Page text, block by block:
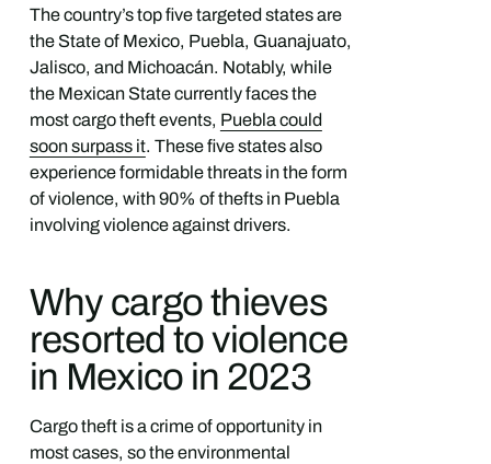
The country’s top five targeted states are
the State of Mexico, Puebla, Guanajuato,
Jalisco, and Michoacán. Notably, while
the Mexican State currently faces the
most cargo theft events, Puebla could
soon surpass it. These five states also
experience formidable threats in the form
of violence, with 90% of thefts in Puebla
involving violence against drivers.
Why cargo thieves
resorted to violence
in Mexico in 2023
Cargo theft is a crime of opportunity in
most cases, so the environmental